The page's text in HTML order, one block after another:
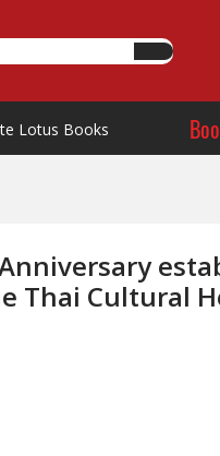
Lotus Books
Thai Cultural